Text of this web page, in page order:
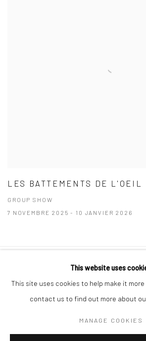
LES BATTEMENTS DE L'OEIL
GROUP SHOW
7 NOVEMBRE 2025 - 10 JANVIER 2026
Instagram
COPYRIGHT © 2026 MABE GALLERY SITE BY
This website uses
This site uses cookies to help make it
contact us to find out more about
MANAGE COOKIES